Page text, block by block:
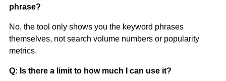
phrase?
No, the tool only shows you the keyword phrases
themselves, not search volume numbers or popularity
metrics.
Q: Is there a limit to how much I can use it?